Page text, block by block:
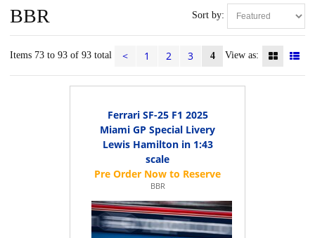
Sort by:
BBR
Items 73 to 93 of 93 total < 1 2 3 4 View as:
Ferrari SF-25 F1 2025
Miami GP Special Livery
Lewis Hamilton in 1:43
scale
BBR